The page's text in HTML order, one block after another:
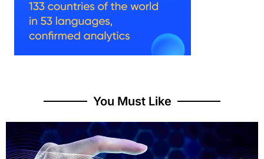
You Must Like